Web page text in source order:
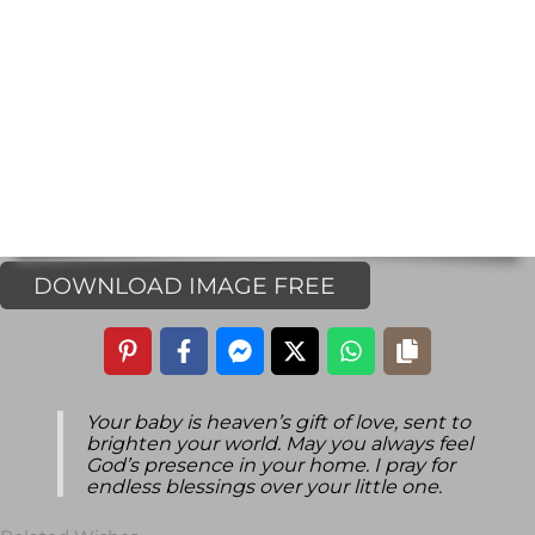
DOWNLOAD IMAGE FREE
Your baby is heaven’s gift of love, sent to
brighten your world. May you always feel
God’s presence in your home. I pray for
endless blessings over your little one.